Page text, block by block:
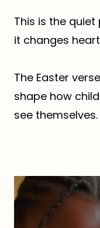
This is the
it changes
The Easter
shape how
see themselves.